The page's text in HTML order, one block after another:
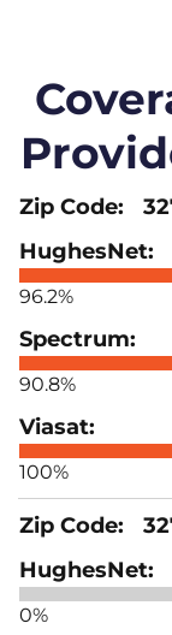
96.2%
90.8%
100%
0%